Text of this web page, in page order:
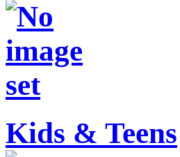
Kids & Teens